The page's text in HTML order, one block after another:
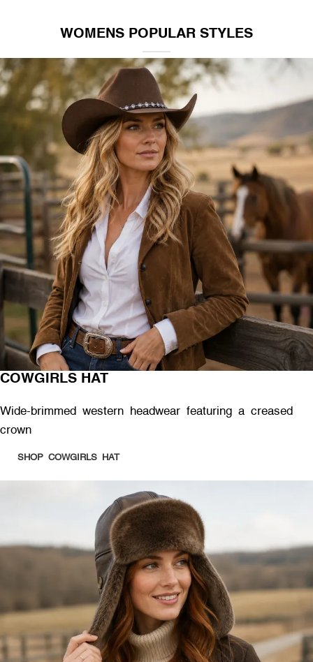
WOMENS POPULAR STYLES
COWGIRLS HAT
Wide-brimmed western headwear featuring a creased
crown
SHOP COWGIRLS HAT